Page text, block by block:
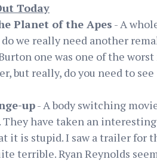
Today
Planet of the Apes - A
we really need another
one was one of the
but really, do you need to
up- A body switching
They have taken an
it is stupid. I saw a trailer for
terrible. Ryan Reynolds